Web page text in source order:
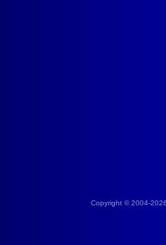
Copyright © 2004-